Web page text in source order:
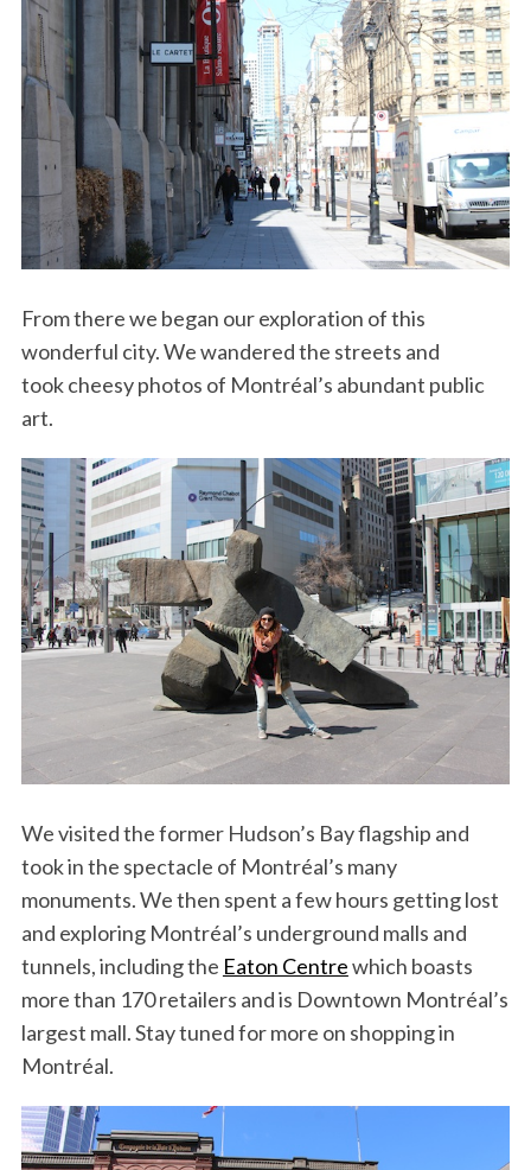
From there we began our exploration of this
wonderful city. We wandered the streets and
took cheesy photos of Montréal’s abundant public
art.
We visited the former Hudson’s Bay flagship and
took in the spectacle of Montréal’s many
monuments. We then spent a few hours getting lost
and exploring Montréal’s underground malls and
tunnels, including the Eaton Centrewhich boasts
more than 170 retailers and is Downtown Montréal’s
largest mall. Stay tuned for more on shopping in
Montréal.
a
c
h
f
r
: